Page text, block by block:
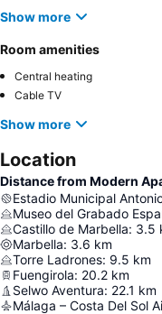
Show more
Room amenities
Central heating
Cable TV
Show more
Location
Distance from Modern
Estadio Municipal
Museo del Grabado
Castillo de Marbella: 3.5
Marbella: 3.6 km
Torre Ladrones: 9.5 km
Fuengirola: 20.2 km
Selwo Aventura: 22.1 km
Málaga – Costa Del Sol